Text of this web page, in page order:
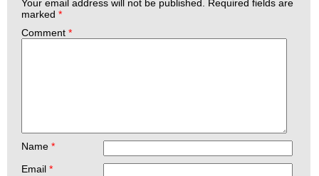
Your email address will not be published.
Required fields are
marked *
Comment *
Name *
Email *